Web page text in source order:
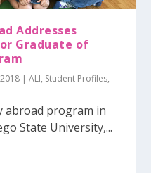
Addresses
Graduate of
|ALI, Student Profiles,
abroad program in
State University,...